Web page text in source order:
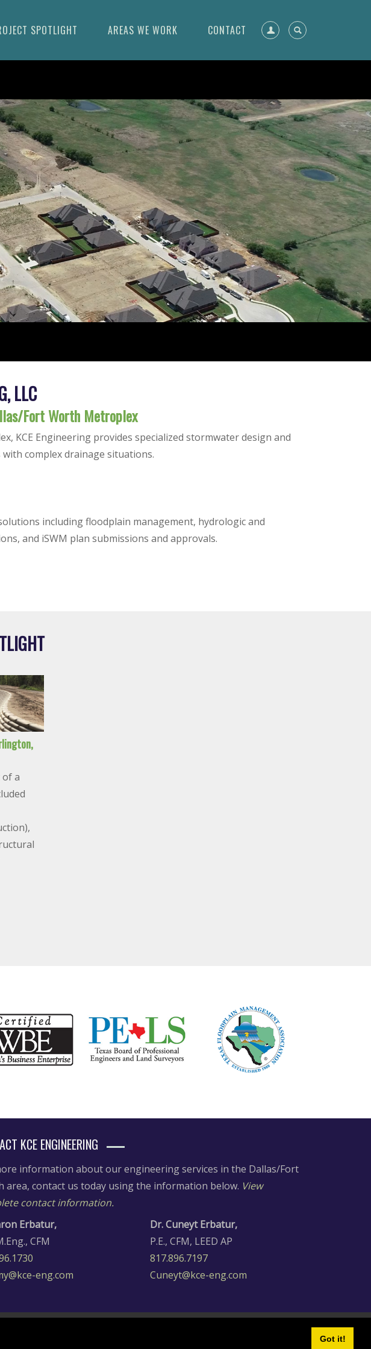
Got it!
SPOTLIGHT AREAS WE WORK CONTACT
Register
LLC
Fort Worth Metroplex
KCE Engineering provides specialized stormwater design and
complex drainage situations.
including floodplain management, hydrologic and
and iSWM plan submissions and approvals.
of a
KCE ENGINEERING
information about our engineering services in the Dallas/Fort
area, contact us today using the information below. View
contact information.
Erbatur,
CFM
eng.com
Dr. Cuneyt Erbatur,
P.E., CFM, LEED AP
817.896.7197
Cuneyt@kce-eng.com